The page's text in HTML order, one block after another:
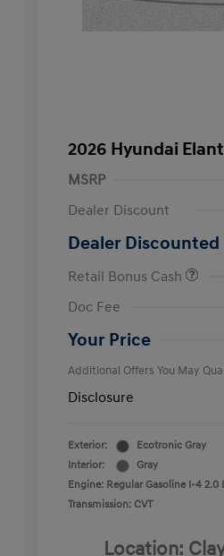
2026 Hyundai
MSRP
Dealer Discount
Dealer Discounted
Retail Bonus Cash
Doc Fee
Your Price
Additional Offers You May
Disclosure
Exterior:
Ecotronic Gray
Interior:
Gray
Engine: Regular Gasoline I-4 2.0
Transmission: CVT
Location: